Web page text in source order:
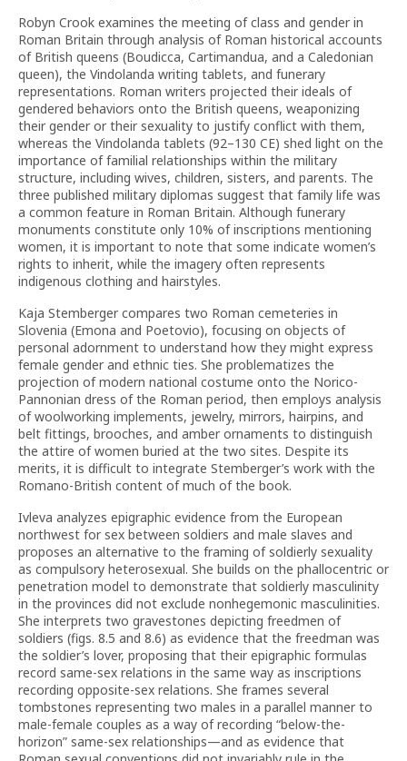
Robyn Crook examines the meeting of class and gender in
Roman Britain through analysis of Roman historical accounts
of British queens (Boudicca, Cartimandua, and a Caledonian
queen), the Vindolanda writing tablets, and funerary
representations. Roman writers projected their ideals of
gendered behaviors onto the British queens, weaponizing
their gender or their sexuality to justify conflict with them,
whereas the Vindolanda tablets (92–130 CE) shed light on the
importance of familial relationships within the military
structure, including wives, children, sisters, and parents. The
three published military diplomas suggest that family life was
a common feature in Roman Britain. Although funerary
monuments constitute only 10% of inscriptions mentioning
women, it is important to note that some indicate women’s
rights to inherit, while the imagery often represents
indigenous clothing and hairstyles.
Kaja Stemberger compares two Roman cemeteries in
Slovenia (Emona and Poetovio), focusing on objects of
personal adornment to understand how they might express
female gender and ethnic ties. She problematizes the
projection of modern national costume onto the Norico-
Pannonian dress of the Roman period, then employs analysis
of woolworking implements, jewelry, mirrors, hairpins, and
belt fittings, brooches, and amber ornaments to distinguish
the attire of women buried at the two sites. Despite its
merits, it is difficult to integrate Stemberger’s work with the
Romano-British content of much of the book.
Ivleva analyzes epigraphic evidence from the European
northwest for sex between soldiers and male slaves and
proposes an alternative to the framing of soldierly sexuality
as compulsory heterosexual. She builds on the phallocentric or
penetration model to demonstrate that soldierly masculinity
in the provinces did not exclude nonhegemonic masculinities.
She interprets two gravestones depicting freedmen of
soldiers (figs. 8.5 and 8.6) as evidence that the freedman was
the soldier’s lover, proposing that their epigraphic formulas
record same-sex relations in the same way as inscriptions
recording opposite-sex relations. She frames several
tombstones representing two males in a parallel manner to
male-female couples as a way of recording “below-the-
horizon” same-sex relationships—and as evidence that